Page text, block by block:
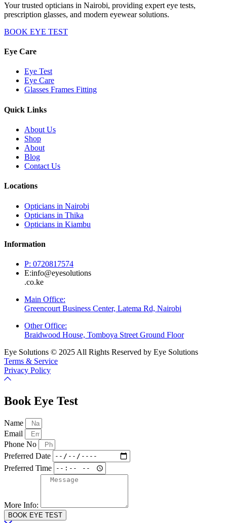
Your trusted opticians in Nairobi, providing expert eye tests,
prescription glasses, and modern eyewear solutions.
BOOK EYE TEST
Eye Care
Eye Test
Eye Care
Glasses Frames Fitting
Quick Links
About Us
Shop
About
Blog
Contact Us
Locations
Opticians in Nairobi
Opticians in Thika
Opticians in Kiambu
Information
P: 0720817574
E:info@eyesolutions
.co.ke
Main Office:
Greencourt Business Center, Latema Rd, Nairobi
Other Office:
Braidwood House, Tomboya Street Ground Floor
Eye Solutions © 2025 All Rights Reserved by Eye Solutions
Terms & Service
Privacy Policy
Book Eye Test
Name
Email
Phone No
Preferred Date
Preferred Time
More Info:
BOOK EYE TEST